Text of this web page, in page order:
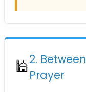
🕌2.
Prayer